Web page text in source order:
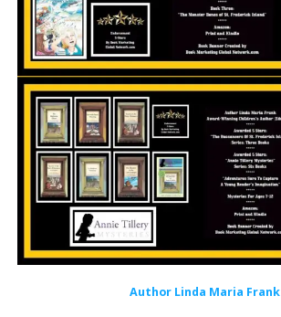
Author Linda Maria Frank